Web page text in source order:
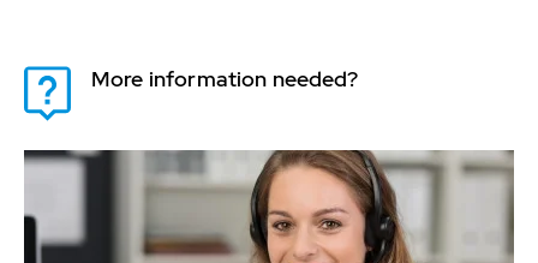
More information needed?